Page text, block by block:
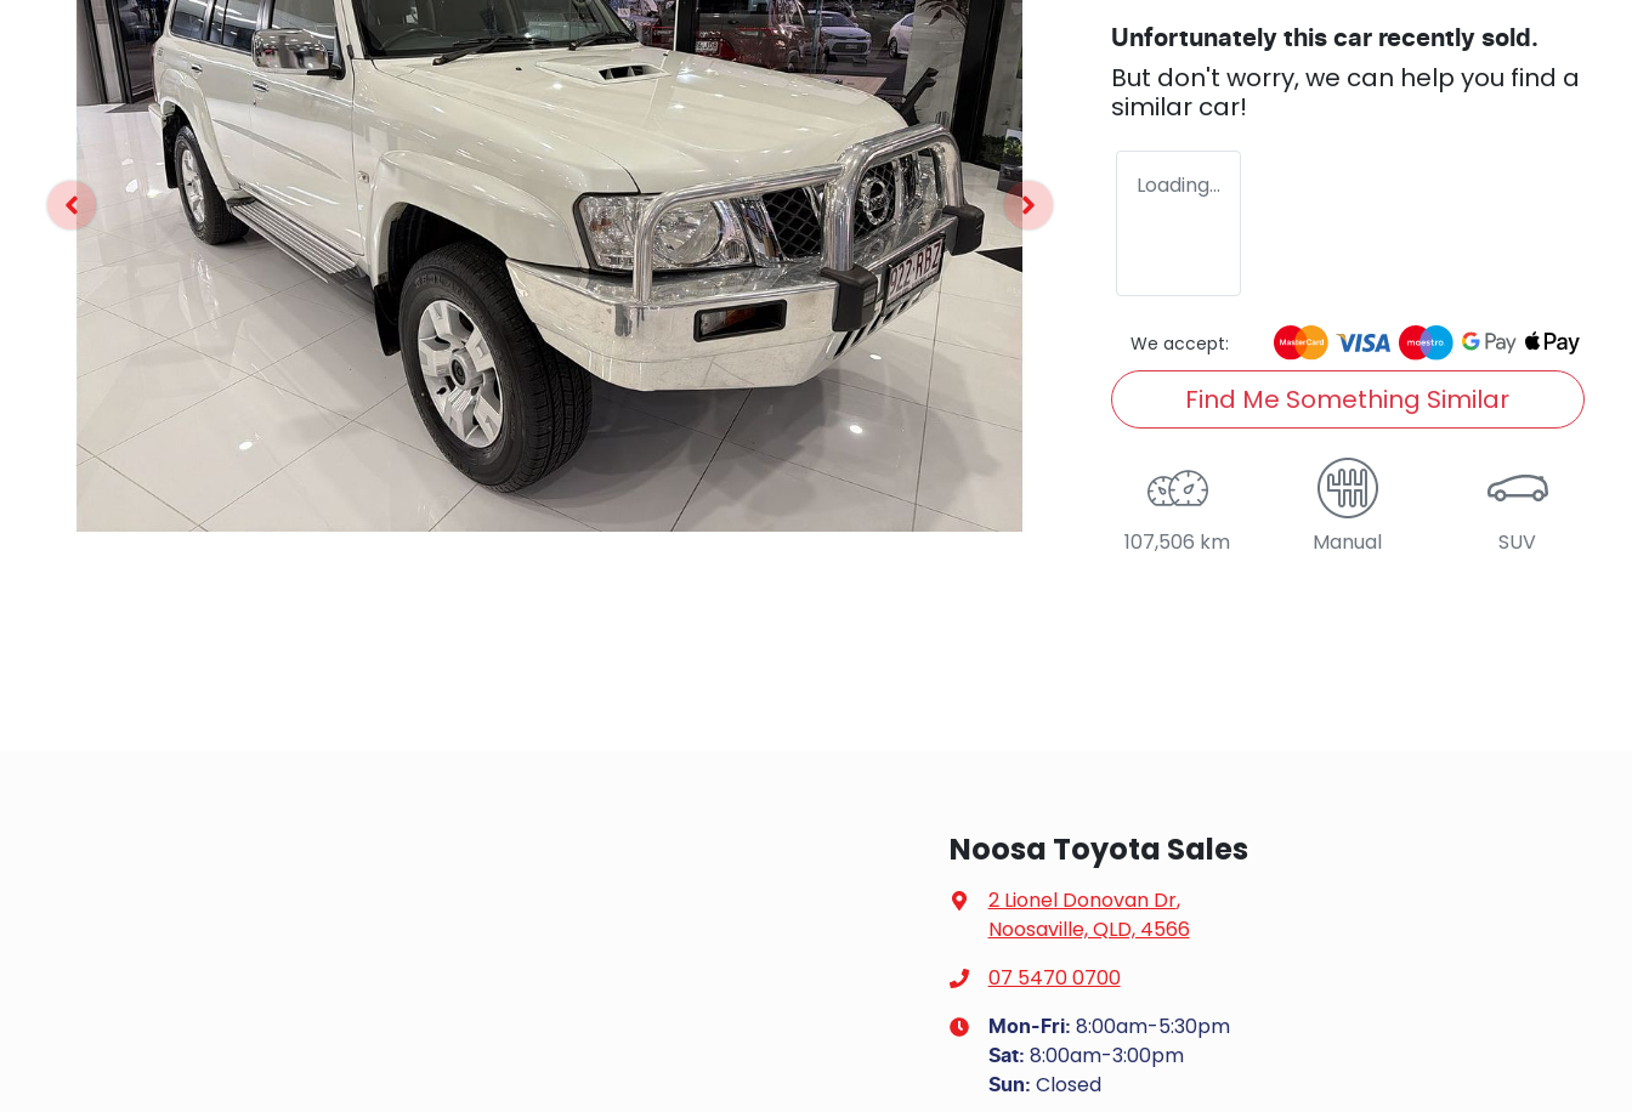
Unfortunately this car recently sold.
But don't worry, we can help you find a
similar car!
Loading...
We accept:
Find Me Something Similar
107,506 km Manual SUV
Noosa Toyota Sales
2 Lionel Donovan Dr,
Noosaville, QLD, 4566
07 5470 0700
Mon-Fri: 8:00am-5:30pm
Sat: 8:00am-3:00pm
Sun: Closed